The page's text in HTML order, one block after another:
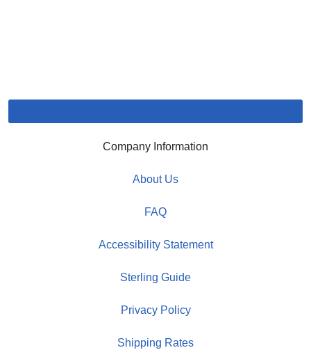
Company Information
About Us
FAQ
Accessibility Statement
Sterling Guide
Privacy Policy
Shipping Rates